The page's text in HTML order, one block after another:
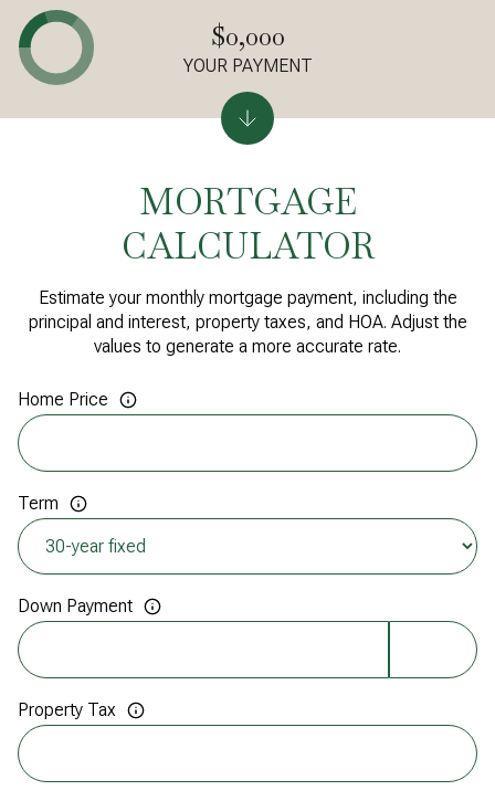
MORTGAGE
CALCULATOR
Estimate your monthly mortgage payment, including the
principal and interest, property taxes, and HOA. Adjust the
values to generate a more accurate rate.
Home Price
Term
Down Payment
Property Tax
$0,000
YOUR PAYMENT